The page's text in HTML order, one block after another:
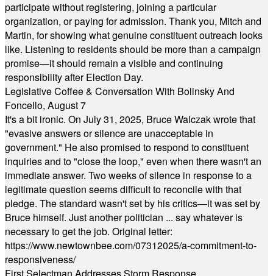
participate without registering, joining a particular
organization, or paying for admission. Thank you, Mitch and
Martin, for showing what genuine constituent outreach looks
like. Listening to residents should be more than a campaign
promise—it should remain a visible and continuing
responsibility after Election Day.
Legislative Coffee & Conversation With Bolinsky And
Foncello, August 7
It's a bit ironic. On July 31, 2025, Bruce Walczak wrote that
"evasive answers or silence are unacceptable in
government." He also promised to respond to constituent
inquiries and to "close the loop," even when there wasn't an
immediate answer. Two weeks of silence in response to a
legitimate question seems difficult to reconcile with that
pledge. The standard wasn't set by his critics—it was set by
Bruce himself. Just another politician ... say whatever is
necessary to get the job. Original letter:
https://www.newtownbee.com/07312025/a-commitment-to-
responsiveness/